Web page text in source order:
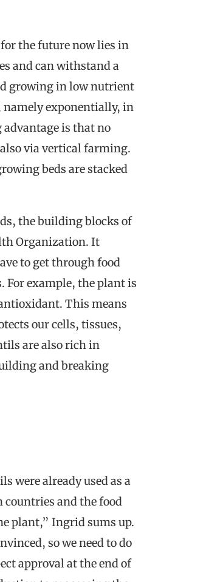
the future now lies in
and can withstand a
growing in low nutrient
exponentially, in
is that no
via vertical farming.
beds are stacked
the building blocks of
Organization. It
to get through food
For example, the plant is
This means
our cells, tissues,
are also rich in
and breaking
were already used as a
countries and the food
plant,” Ingrid sums up.
so we need to do
approval at the end of